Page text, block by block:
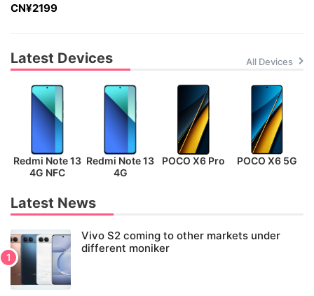
CN¥2199
Latest Devices All Devices
Redmi Note 13
4G NFC
Redmi Note 13
4G
POCO X6 Pro POCO X6 5G
Latest News
Vivo S2 coming to other markets under
different moniker